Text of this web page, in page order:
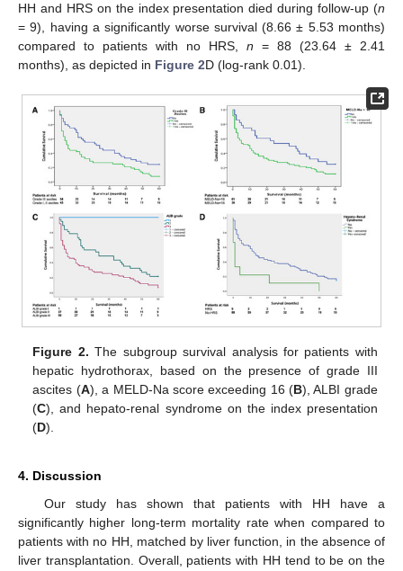
HH and HRS on the index presentation died during follow-up (n
= 9), having a significantly worse survival (8.66 ± 5.53 months)
compared to patients with no HRS, n = 88 (23.64 ± 2.41
months), as depicted in Figure 2D (log-rank 0.01).
Figure 2. The subgroup survival analysis for patients with
hepatic hydrothorax, based on the presence of grade III
ascites (A), a MELD-Na score exceeding 16 (B), ALBI grade
(C), and hepato-renal syndrome on the index presentation
(D).
4. Discussion
Our study has shown that patients with HH have a
significantly higher long-term mortality rate when compared to
patients with no HH, matched by liver function, in the absence of
liver transplantation. Overall, patients with HH tend to be on the